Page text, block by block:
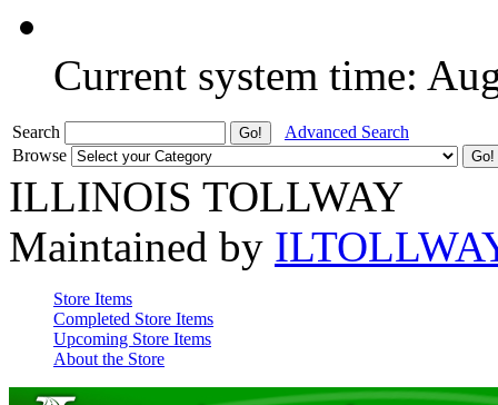
Current system time:
Search
Advanced Search
Browse
ILLINOIS TOLLWAY
Maintained by
Store Items
Completed Store Items
Upcoming Store Items
About the Store